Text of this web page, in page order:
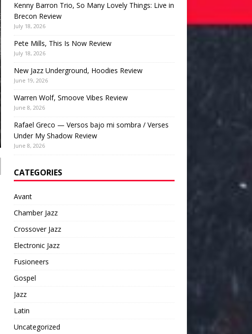
Kenny Barron Trio, So Many Lovely Things: Live in
Brecon Review
July 18, 2026
Pete Mills, This Is Now Review
July 18, 2026
New Jazz Underground, Hoodies Review
June 19, 2026
Warren Wolf, Smoove Vibes Review
June 8, 2026
Rafael Greco — Versos bajo mi sombra / Verses
Under My Shadow Review
June 8, 2026
CATEGORIES
Avant
Chamber Jazz
Crossover Jazz
Electronic Jazz
Fusioneers
Gospel
Jazz
Latin
Uncategorized